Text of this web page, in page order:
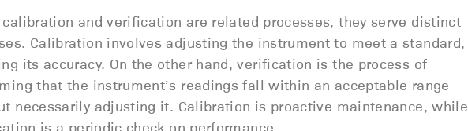
and verification are related processes, they serve distinct
Calibration involves adjusting the instrument to meet a standard,
its accuracy. On the other hand, verification is the process of
that the instrument’s readings fall within an acceptable range
necessarily adjusting it. Calibration is proactive maintenance, while
is a periodic check on performance.